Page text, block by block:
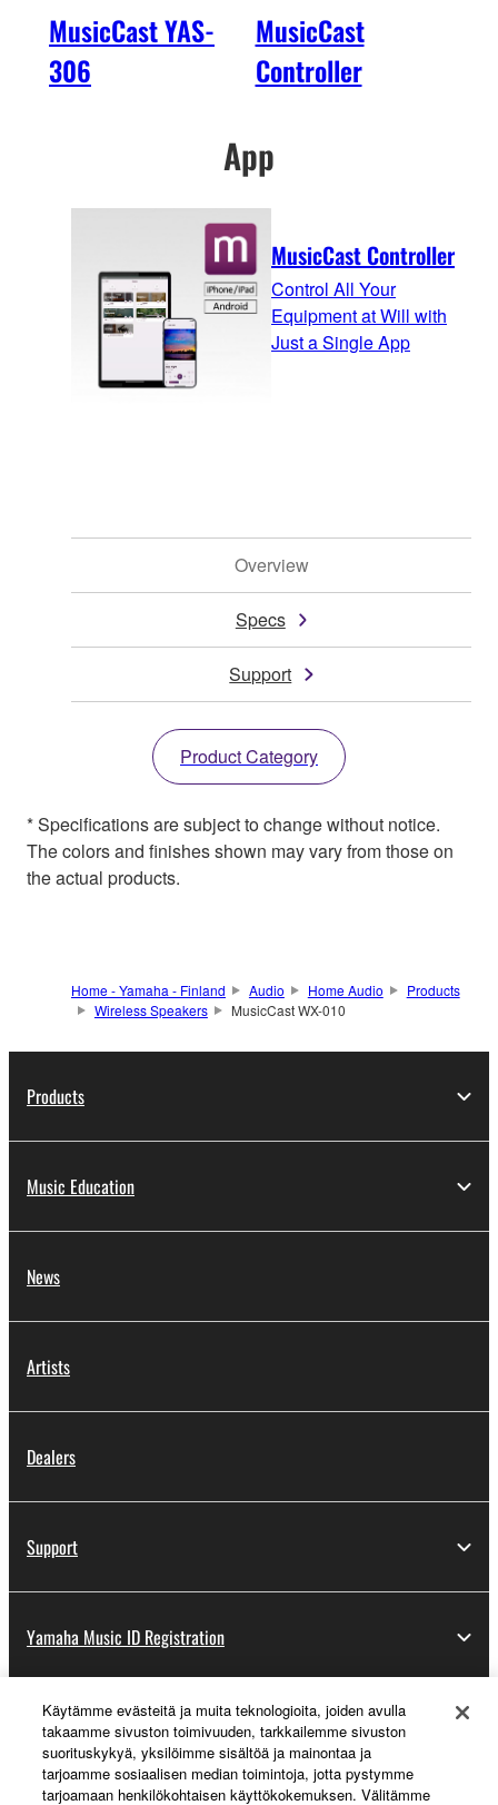
MusicCast YAS-
306
MusicCast
Controller
App
MusicCast Controller
Control All Your
Equipment at Will with
Just a Single App
Overview
Specs
Support
Product Category
* Specifications are subject to change without notice.
The colors and finishes shown may vary from those on
the actual products.
Home - Yamaha - Finland Audio Home Audio
Products
Wireless Speakers
MusicCast WX-010
Products
Music Education
News
Artists
Dealers
Support
Yamaha Music ID Registration
About Yamaha
Käytämme evästeitä ja muita teknologioita, joiden avulla
takaamme sivuston toimivuuden, tarkkailemme sivuston
suorituskykyä, yksilöimme sisältöä ja mainontaa ja
tarjoamme sosiaalisen median toimintoja, jotta pystymme
tarjoamaan henkilökohtaisen käyttökokemuksen. Välitämme